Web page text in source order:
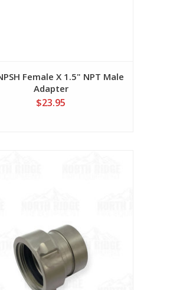
Female X 1.5" NPT Male
Adapter
$23.95